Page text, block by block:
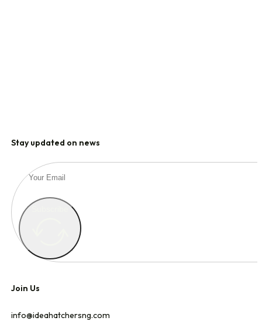
Stay updated on news
Join Us
info@ideahatchersng.com